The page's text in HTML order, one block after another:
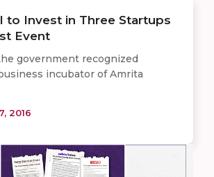
to Invest in Three Startups
Event
government recognized
incubator of Amrita
2016